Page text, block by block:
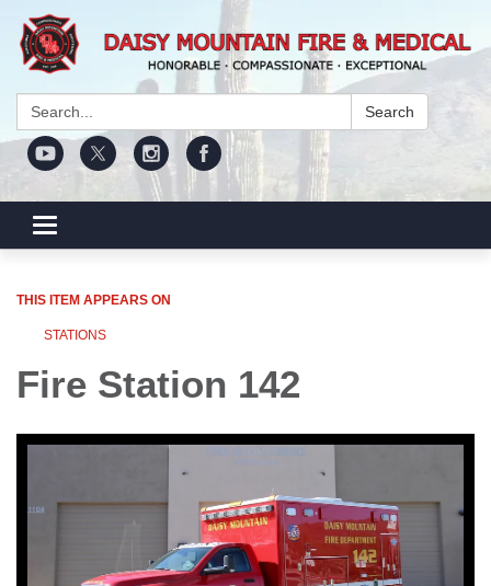
Search: Search
Toggle navigation
THIS ITEM APPEARS ON
STATIONS
Fire Station 142